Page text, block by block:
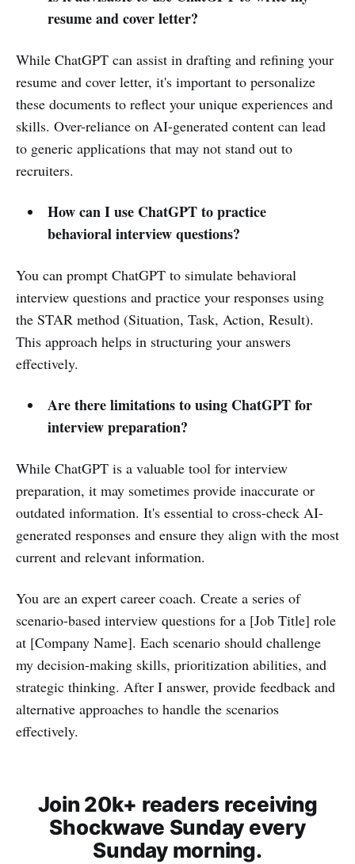
resume and cover letter?
While ChatGPT can assist in drafting and refining your
resume and cover letter, it's important to personalize
these documents to reflect your unique experiences and
skills. Over-reliance on AI-generated content can lead
to generic applications that may not stand out to
recruiters.
How can I use ChatGPT to practice
behavioral interview questions?
You can prompt ChatGPT to simulate behavioral
interview questions and practice your responses using
the STAR method (Situation, Task, Action, Result).
This approach helps in structuring your answers
effectively.
Are there limitations to using ChatGPT for
interview preparation?
While ChatGPT is a valuable tool for interview
preparation, it may sometimes provide inaccurate or
outdated information. It's essential to cross-check AI-
generated responses and ensure they align with the most
current and relevant information.
You are an expert career coach. Create a series of
scenario-based interview questions for a [Job Title] role
at [Company Name]. Each scenario should challenge
my decision-making skills, prioritization abilities, and
strategic thinking. After I answer, provide feedback and
alternative approaches to handle the scenarios
effectively.
Join 20k+ readers receiving
Shockwave Sunday every
Sunday morning.